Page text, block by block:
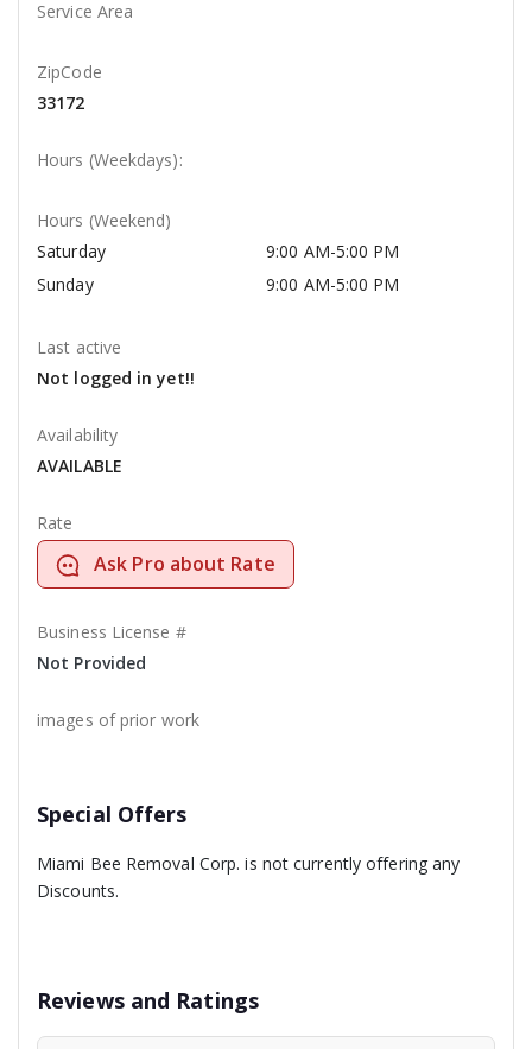
Service Area
ZipCode
33172
Hours (Weekdays):
Hours (Weekend)
Saturday
9:00 AM-5:00 PM
Sunday
9:00 AM-5:00 PM
Last active
Not logged in yet!!
Availability
AVAILABLE
Rate
Ask Pro about Rate
Business License #
Not Provided
images of prior work
Special Offers
Miami Bee Removal Corp. is not currently offering any
Discounts.
Reviews and Ratings